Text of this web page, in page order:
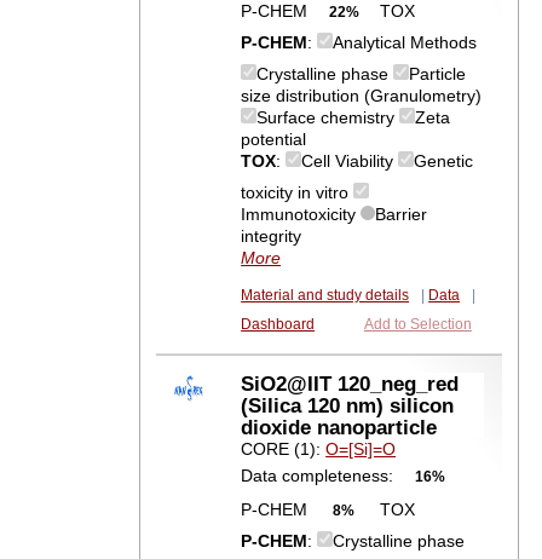
P-CHEM 22%
TOX
P-CHEM:
Analytical Methods
Crystalline phase
Particle
size distribution (Granulometry)
Surface chemistry
Zeta
potential
TOX: Cell Viability
Genetic
toxicity in vitro
Immunotoxicity
Barrier
integrity
More
Material and study details Data
Dashboard
Add to Selection
SiO2@IIT 120_neg_red
(Silica 120 nm) silicon
dioxide nanoparticle
CORE (1):O=[Si]=O
Data completeness:
16%
P-CHEM 8%
TOX
P-CHEM:
Crystalline phase